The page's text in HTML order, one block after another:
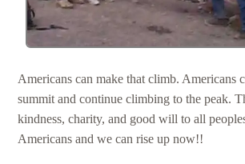
Americans can make that climb. Americans
summit and continue climbing to the peak.
kindness, charity, and good will to all
Americans and we can rise up now!!